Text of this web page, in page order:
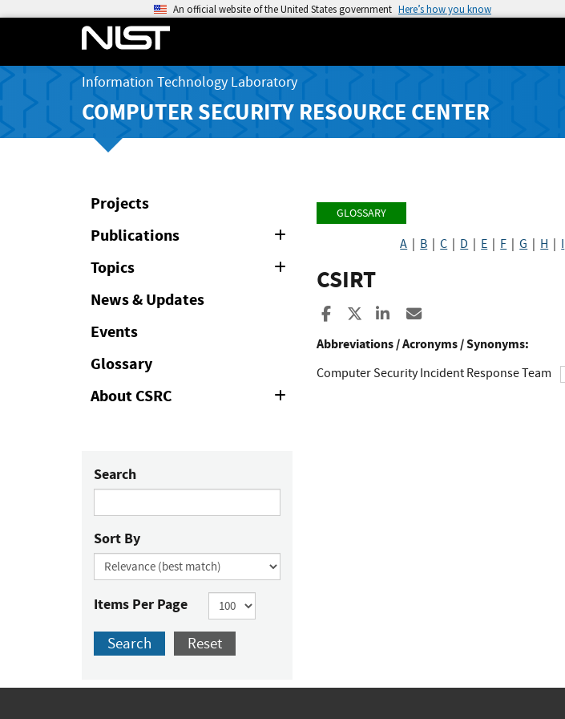
An official website of the United States government Here’s how you know
Information Technology Laboratory
COMPUTER SECURITY RESOURCE CENTER
Projects
Publications
Topics
News & Updates
Events
Glossary
About CSRC
Search
Sort By
Items Per Page
Search Reset
GLOSSARY
A B |C D E F |G H I
CSIRT
Share to Facebook
Share to XShare to LinkedIn
Abbreviations / Acronyms / Synonyms:
Computer Security Incident Response Team